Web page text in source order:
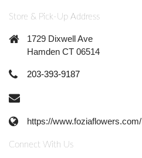
Store & Pick-Up Address
1729 Dixwell Ave
Hamden CT 06514
203-393-9187
https://www.foziaflowers.com/
Connect With Us